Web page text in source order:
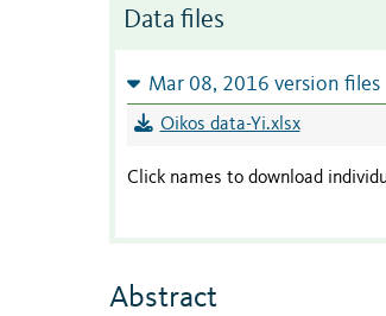
Data files
Mar 08, 2016 version files
Oikos data-Yi.xlsx
Click names to download
Abstract